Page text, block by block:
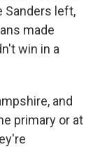
Sanders left,
made
win in a
and
primary or at